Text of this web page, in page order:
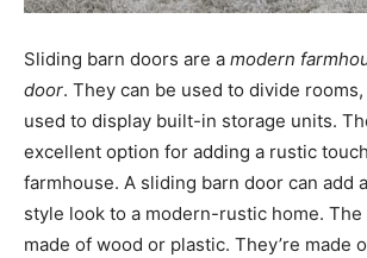
Sliding barn doors are a modern
door. They can be used to divide
used to display built-in storage units.
excellent option for adding a rustic
farmhouse. A sliding barn door can add
style look to a modern-rustic home. The
made of wood or plastic. They’re made